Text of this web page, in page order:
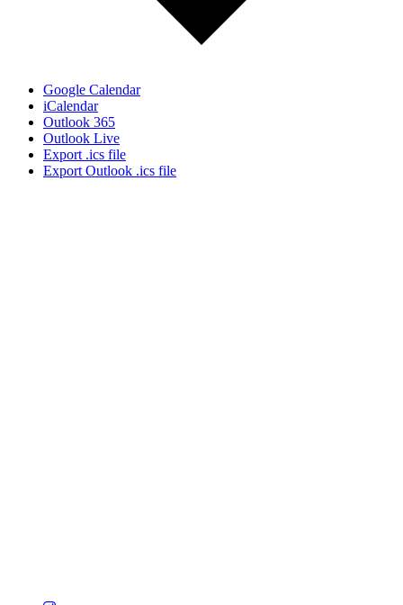
Google Calendar
iCalendar
Outlook 365
Outlook Live
Export .ics file
Export Outlook .ics file